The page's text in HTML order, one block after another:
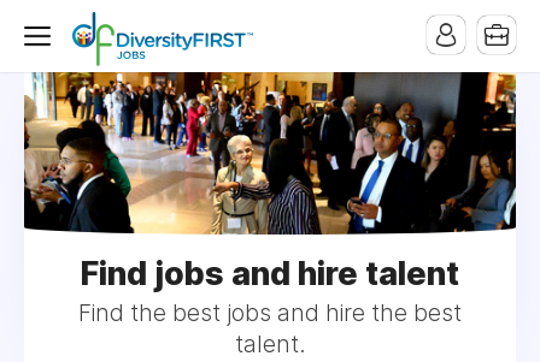
Find jobs and hire talent
Find the best jobs and hire the best
talent.